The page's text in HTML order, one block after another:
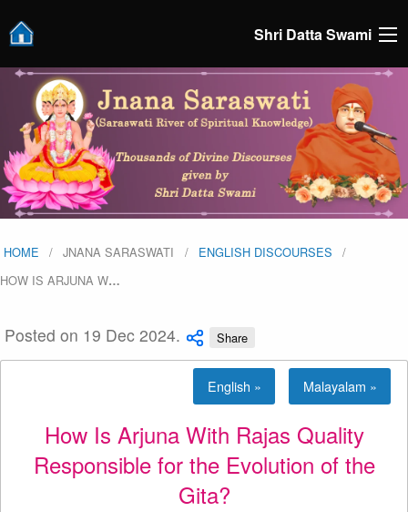
Shri Datta Swami
HOME JNANA SARASWATI
ENGLISH DISCOURSES
HOW IS ARJUNA W…
Posted on 19 Dec 2024. Share
English » Malayalam »
How Is Arjuna With Rajas Quality
Responsible for the Evolution of the
Gita?